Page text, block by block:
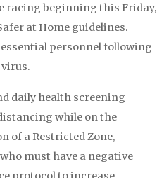
racing beginning this Friday,
at Home guidelines.
personnel following
daily health screening
while on the
of a Restricted Zone,
must have a negative